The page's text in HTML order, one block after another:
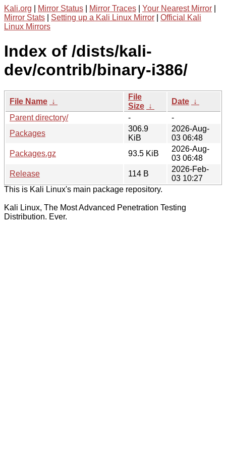
Kali.org Mirror Status Mirror Traces Your Nearest Mirror
Mirror Stats
Setting up a Kali Linux Mirror
Official Kali
Linux Mirrors
Index of /dists/kali-
dev/contrib/binary-i386/
File Name ↓
File
Size ↓
Date ↓
Parent directory/
-
-
Packages
306.9
KiB
2026-Aug-
03 06:48
Packages.gz
93.5 KiB
2026-Aug-
03 06:48
Release
114 B
2026-Feb-
03 10:27
This is Kali Linux's main package repository.
Kali Linux, The Most Advanced Penetration Testing
Distribution. Ever.